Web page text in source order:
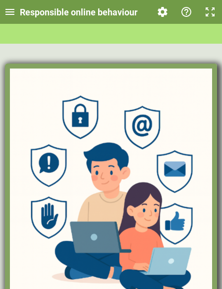
Responsible online behaviour